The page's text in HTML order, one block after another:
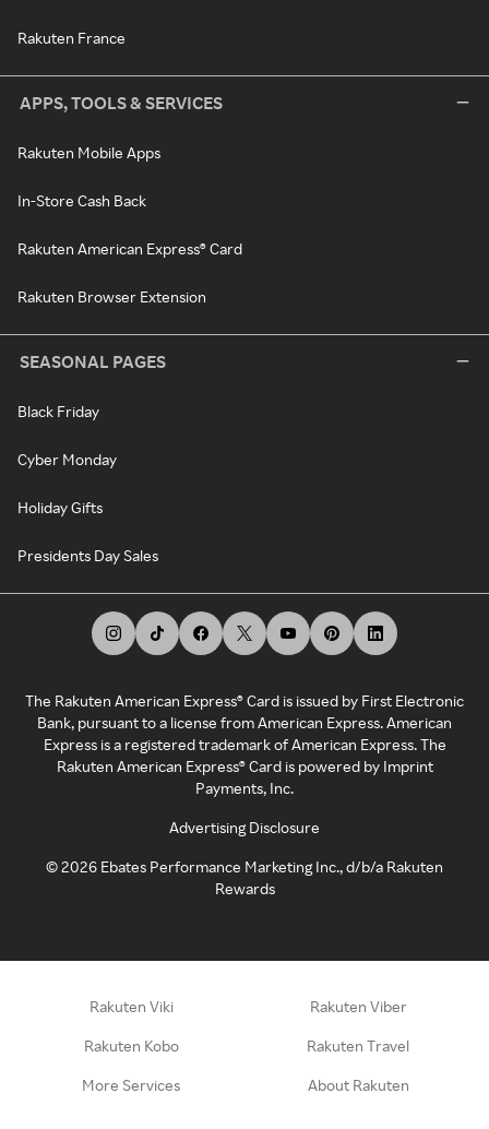
Rakuten France
APPS, TOOLS & SERVICES
Rakuten Mobile Apps
In-Store Cash Back
Rakuten American Express® Card
Rakuten Browser Extension
SEASONAL PAGES
Black Friday
Cyber Monday
Holiday Gifts
Presidents Day Sales
The Rakuten American Express® Card is issued by First Electronic
Bank, pursuant to a license from American Express. American
Express is a registered trademark of American Express. The
Rakuten American Express® Card is powered by Imprint
Payments, Inc.
Advertising Disclosure
©2026 Ebates Performance Marketing Inc., d/b/a Rakuten
Rewards
Rakuten Viki Rakuten Viber
Rakuten Kobo Rakuten Travel
More Services About Rakuten